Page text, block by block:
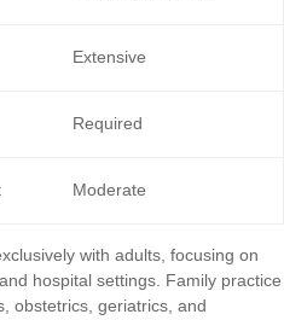
Extensive
Required
Moderate
with adults, focusing on
hospital settings. Family practice
obstetrics, geriatrics, and